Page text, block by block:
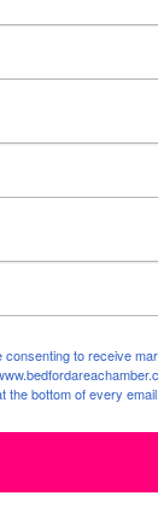
to receive
the bottom of every email.